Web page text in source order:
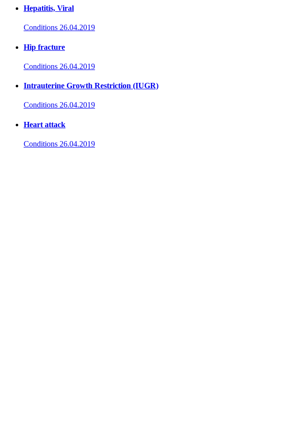
Hepatitis, Viral
Conditions 26.04.2019
Hip fracture
Conditions 26.04.2019
Intrauterine Growth Restriction (IUGR)
Conditions 26.04.2019
Heart attack
Conditions 26.04.2019